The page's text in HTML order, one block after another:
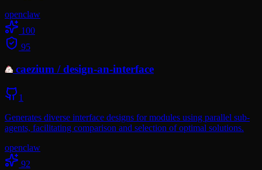
openclaw
100
95
caezium /design-an-interface
1
Generates diverse interface designs for modules using parallel sub-
agents, facilitating comparison and selection of optimal solutions.
openclaw
92